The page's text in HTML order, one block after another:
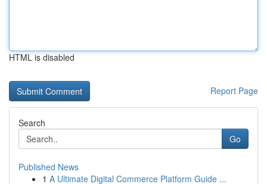
HTML is disabled
Report Page
Search
Go
Published News
1 A Ultimate Digital Commerce Platform Guide ...